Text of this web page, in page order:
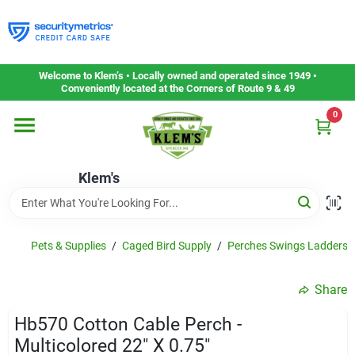
to
content
Welcome to Klem’s • Locally owned and operated since 1949 •
Conveniently located at the Corners of Route 9 & 49
Klem's
0
Home
Departments
Gift Cards
Service & Repair
Pets & Supplies / Caged Bird Supply / Perches Swings
Share
Hb570 Cotton Cable Perch -
Multicolored 22" X 0.75"